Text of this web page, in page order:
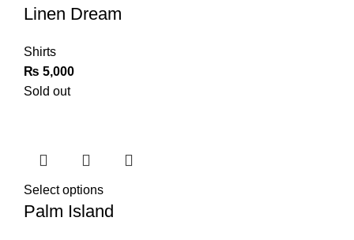
Linen Dream
Shirts
₨ 5,000
Sold out
Select options
Palm Island